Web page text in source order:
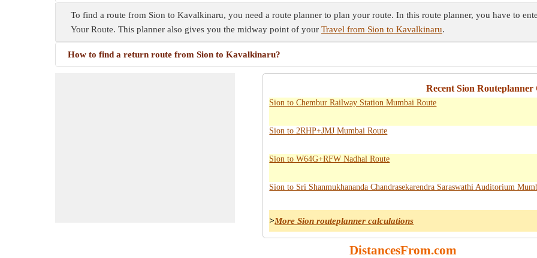
To find a route from Sion to Kavalkinaru, you need a route planner to plan your route. In this route planner, you have to
Your Route. This planner also gives you the midway point of your Travel from Sion to Kavalkinaru.
How to find a return route from Sion to Kavalkinaru?
Recent Sion Routeplanner
Sion to Chembur Railway Station Mumbai Route
Sion to 2RHP+JMJ Mumbai Route
Sion to W64G+RFW Nadhal Route
Sion to Sri Shanmukhananda Chandrasekarendra Saraswathi Auditorium
>More Sion routeplanner calculations
DistancesFrom.com